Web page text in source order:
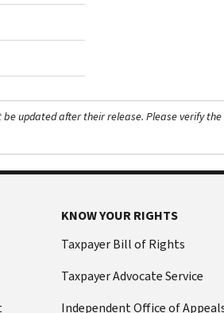
updated after their release. Please verify
KNOW YOUR RIGHTS
Taxpayer Bill of Rights
Taxpayer Advocate Service
Independent Office of